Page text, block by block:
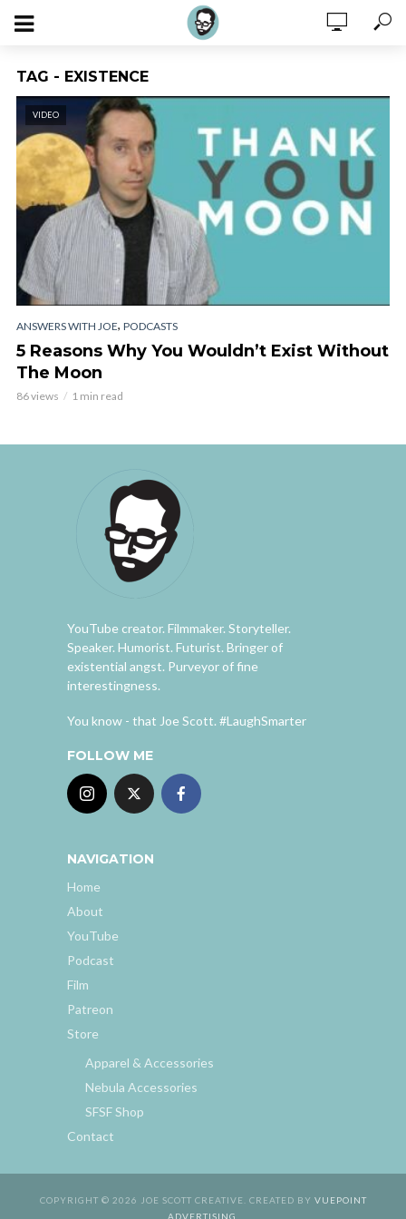
TAG - EXISTENCE
VIDEO
ANSWERS WITH JOE, PODCASTS
5 Reasons Why You Wouldn’t Exist Without
The Moon
86 views 1 min read
YouTube creator. Filmmaker. Storyteller.
Speaker. Humorist. Futurist. Bringer of
existential angst. Purveyor of fine
interestingness.
You know - that Joe Scott. #LaughSmarter
FOLLOW ME
NAVIGATION
Home
About
YouTube
Podcast
Film
Patreon
Store
Apparel & Accessories
Nebula Accessories
SFSF Shop
Contact
COPYRIGHT © 2026 JOE SCOTT CREATIVE. CREATED BY VUEPOINT
ADVERTISING